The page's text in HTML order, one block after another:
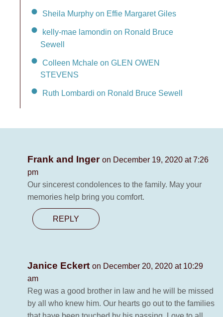
Sheila Murphy on Effie Margaret Giles
kelly-mae lamondin on Ronald Bruce
Sewell
Colleen Mchale on GLEN OWEN
STEVENS
Ruth Lombardi on Ronald Bruce Sewell
Frank and Inger on December 19, 2020 at 7:26
pm
Our sincerest condolences to the family. May your
memories help bring you comfort.
REPLY
Janice Eckert on December 20, 2020 at 10:29
am
Reg was a good brother in law and he will be missed
by all who knew him. Our hearts go out to the families